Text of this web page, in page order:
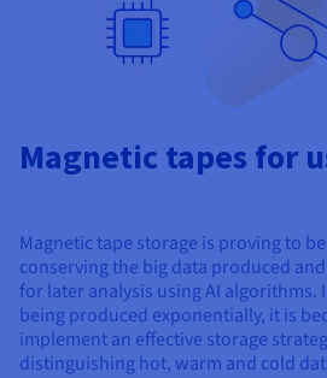
Magnetic tapes for
Magnetic tape storage is proving to
conserving the big data produced
for later analysis using AI algorithms.
being produced exponentially, it is
implement an effective storage
distinguishing hot, warm and cold